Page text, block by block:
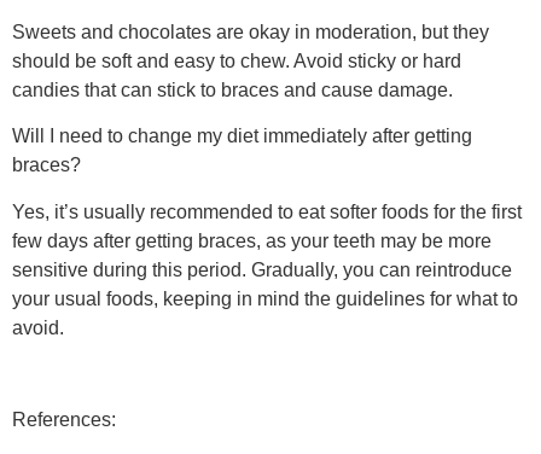
Sweets and chocolates are okay in moderation, but they
should be soft and easy to chew. Avoid sticky or hard
candies that can stick to braces and cause damage.
Will I need to change my diet immediately after getting
braces?
Yes, it’s usually recommended to eat softer foods for the first
few days after getting braces, as your teeth may be more
sensitive during this period. Gradually, you can reintroduce
your usual foods, keeping in mind the guidelines for what to
avoid.
References: